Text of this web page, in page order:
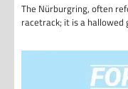
The Nürburgring, often
racetrack; it is a hallowed